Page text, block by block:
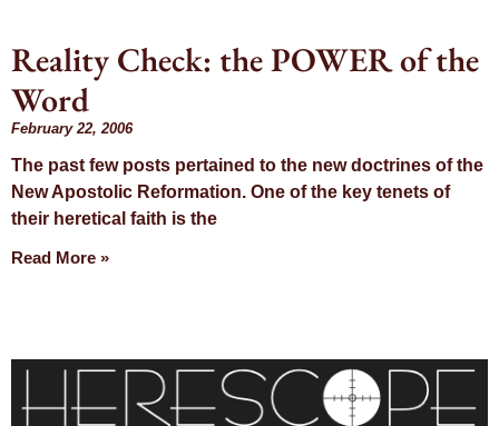
Reality Check: the POWER of the
Word
February 22, 2006
The past few posts pertained to the new doctrines of the
New Apostolic Reformation. One of the key tenets of
their heretical faith is the
Read More »